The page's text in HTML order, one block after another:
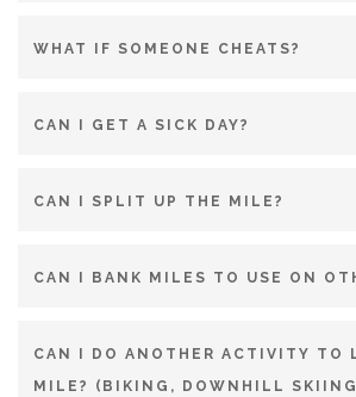
WHAT IF SOMEONE CHEATS?
CAN I GET A SICK DAY?
CAN I SPLIT UP THE MILE?
CAN I BANK MILES TO USE ON
CAN I DO ANOTHER ACTIVITY TO
MILE? (BIKING, DOWNHILL